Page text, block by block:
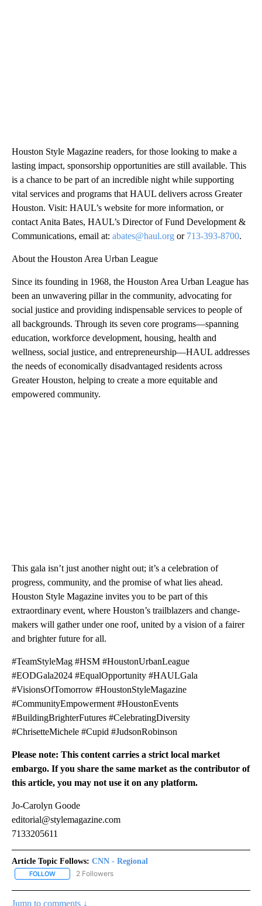
Houston Style Magazine readers, for those looking to make a
lasting impact, sponsorship opportunities are still available. This
is a chance to be part of an incredible night while supporting
vital services and programs that HAUL delivers across Greater
Houston. Visit: HAUL’s website for more information, or
contact Anita Bates, HAUL’s Director of Fund Development &
Communications, email at: abates@haul.org or 713-393-8700.
About the Houston Area Urban League
Since its founding in 1968, the Houston Area Urban League has
been an unwavering pillar in the community, advocating for
social justice and providing indispensable services to people of
all backgrounds. Through its seven core programs—spanning
education, workforce development, housing, health and
wellness, social justice, and entrepreneurship—HAUL addresses
the needs of economically disadvantaged residents across
Greater Houston, helping to create a more equitable and
empowered community.
This gala isn’t just another night out; it’s a celebration of
progress, community, and the promise of what lies ahead.
Houston Style Magazine invites you to be part of this
extraordinary event, where Houston’s trailblazers and change-
makers will gather under one roof, united by a vision of a fairer
and brighter future for all.
#TeamStyleMag #HSM #HoustonUrbanLeague
#EODGala2024 #EqualOpportunity #HAULGala
#VisionsOfTomorrow #HoustonStyleMagazine
#CommunityEmpowerment #HoustonEvents
#BuildingBrighterFutures #CelebratingDiversity
#ChrisetteMichele #Cupid #JudsonRobinson
Please note: This content carries a strict local market
embargo. If you share the same market as the contributor of
this article, you may not use it on any platform.
Jo-Carolyn Goode
editorial@stylemagazine.com
7133205611
Article Topic Follows: CNN - Regional
FOLLOW FOLLOW "CNN - REGIONAL" TO RECEIVE NOTIFICATIONS ABOUT
2 Followers
Jump to comments ↓